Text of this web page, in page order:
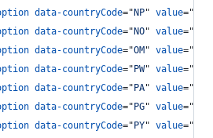
data-countryCode=" NP" value="
data-countryCode=" NO" value="
data-countryCode="OM " value="
data-countryCode=" PW" value="
data-countryCode=" PA" value="
data-countryCode=" PG" value="
data-countryCode=" PY" value="